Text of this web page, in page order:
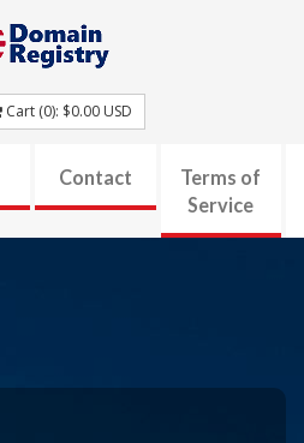
Cart (0): $0.00USD
Contact
Terms of
Service